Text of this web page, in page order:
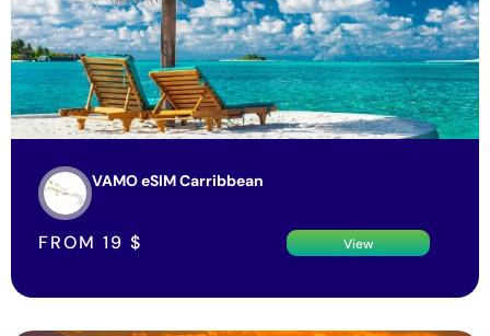
VAMO eSIM Carribbean
FROM 19 $ View